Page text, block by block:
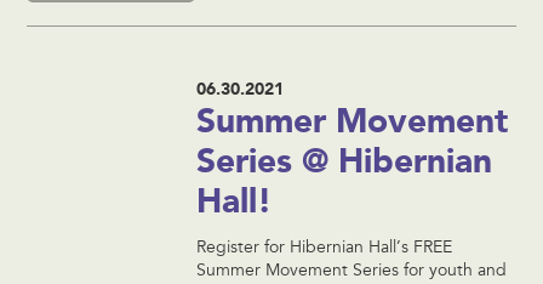
06.30.2021
Summer Movement
Series @ Hibernian
Hall!
Register for Hibernian Hall’s FREE
Summer Movement Series for youth and